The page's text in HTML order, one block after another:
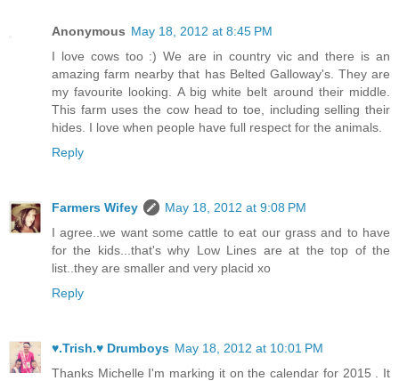
Anonymous May 18, 2012 at 8:45 PM
I love cows too :) We are in country vic and there is an
amazing farm nearby that has Belted Galloway's. They are
my favourite looking. A big white belt around their middle.
This farm uses the cow head to toe, including selling their
hides. I love when people have full respect for the animals.
Reply
Farmers Wifey
May 18, 2012 at 9:08 PM
I agree..we want some cattle to eat our grass and to have
for the kids...that's why Low Lines are at the top of the
list..they are smaller and very placid xo
Reply
♥.Trish.♥ Drumboys May 18, 2012 at 10:01 PM
Thanks Michelle I'm marking it on the calendar for 2015 . It